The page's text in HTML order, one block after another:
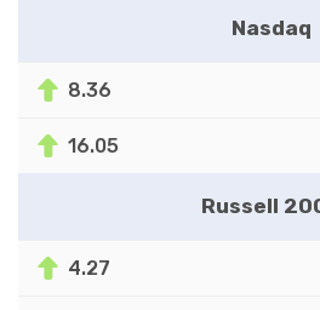
Nasdaq
8.36
16.05
Russell
4.27